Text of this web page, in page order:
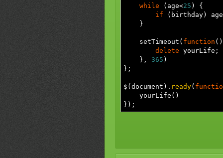
while ( age<25 )
{
if
( birthday)
age
}
setTimeout ( function ( )
delete yourLife ;
} , 365 )
} ;
$ ( document ) . ready(
yourLife ( )
} ) ;